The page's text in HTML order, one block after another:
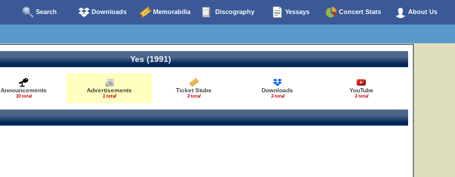
Search Downloads Memorabilia Discography Yessays Concert Stats About Us
Yes (1991)
Announcements
10 total
Advertisements
1 total
Ticket Stubs
3 total
Downloads
3 total
YouTube
3 total